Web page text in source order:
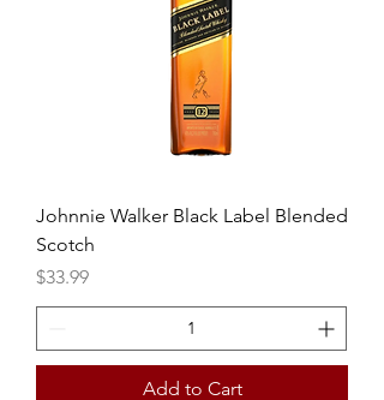
Johnnie Walker Black Label Blended
Scotch
Price
$33.99
Add to Cart